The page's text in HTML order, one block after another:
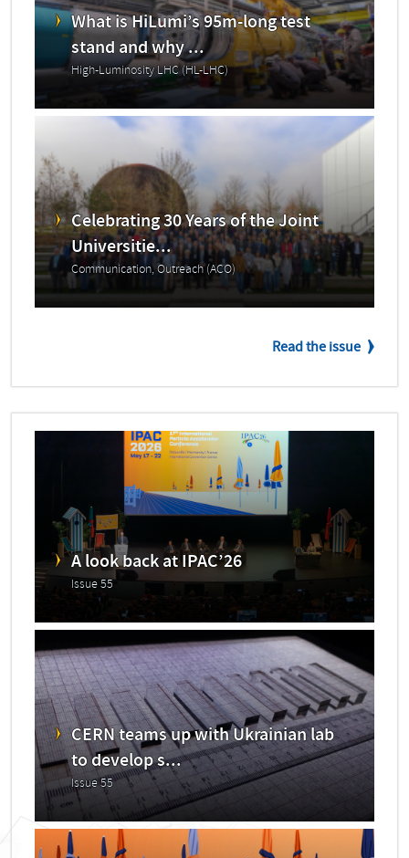
What is HiLumi’s 95m-long test
stand and why ...
High-Luminosity LHC (HL-LHC)
Celebrating 30 Years of the Joint
Universitie...
Communication, Outreach (ACO)
Read the issue
A look back at IPAC’26
Issue 55
CERN teams up with Ukrainian lab
to develop s...
Issue 55